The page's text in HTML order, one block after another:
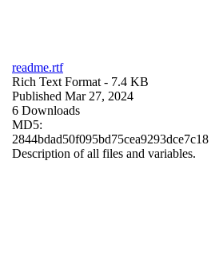
readme.rtf
Rich Text Format - 7.4 KB
Published Mar 27, 2024
6 Downloads
MD5:
2844bdad50f095bd75cea9293dce7c18
Description of all files and variables.